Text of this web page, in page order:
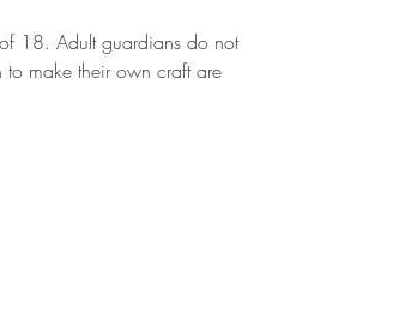
18. Adult guardians do not
make their own craft are